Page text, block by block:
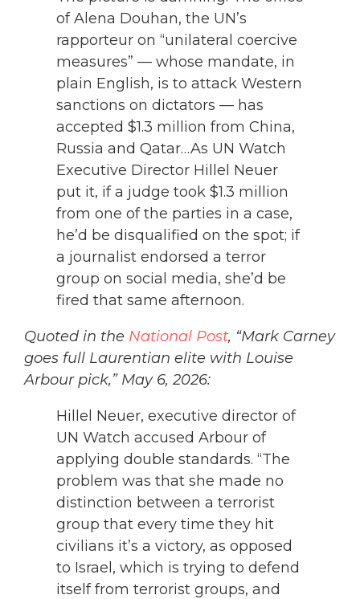
of Alena Douhan, the UN’s
rapporteur on “unilateral coercive
measures” — whose mandate, in
plain English, is to attack Western
sanctions on dictators — has
accepted $1.3 million from China,
Russia and Qatar…As UN Watch
Executive Director Hillel Neuer
put it, if a judge took $1.3 million
from one of the parties in a case,
he’d be disqualified on the spot; if
a journalist endorsed a terror
group on social media, she’d be
fired that same afternoon.
Quoted in the National Post, “Mark Carney
goes full Laurentian elite with Louise
Arbour pick,” May 6, 2026:
Hillel Neuer, executive director of
UN Watch accused Arbour of
applying double standards. “The
problem was that she made no
distinction between a terrorist
group that every time they hit
civilians it’s a victory, as opposed
to Israel, which is trying to defend
itself from terrorist groups, and